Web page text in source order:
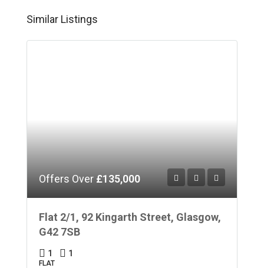
Similar Listings
Offers Over £135,000
Flat 2/1, 92 Kingarth Street, Glasgow,
G42 7SB
1 1
FLAT